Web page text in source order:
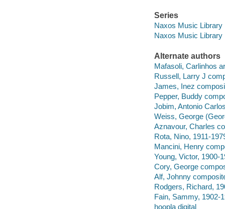
Series
Naxos Music Library
Naxos Music Library
Alternate authors
Mafasoli, Carlinhos
Russell, Larry J
James, Inez
Pepper, Buddy
Jobim, Antonio
Weiss, George
Aznavour, Charles
Rota, Nino, 1911-
Mancini, Henry
Young, Victor, 1900-
Cory, George
Alf, Johnny
Rodgers, Richard,
Fain, Sammy, 1902-
hoopla digital